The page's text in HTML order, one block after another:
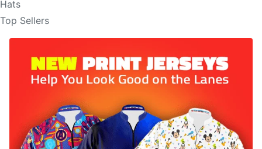
Hats
Top Sellers